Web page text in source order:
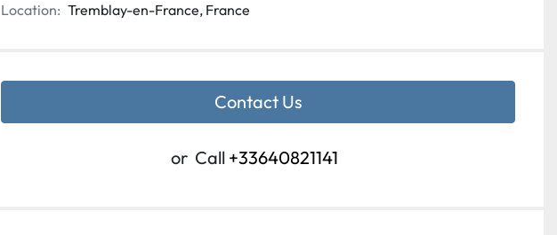
Location: Tremblay-en-France, France
Contact Us
or Call +33640821141